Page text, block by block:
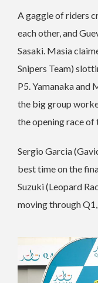
A gaggle of riders
each other, and
Sasaki. Masia
Snipers Team)
P5. Yamanaka and
the big group
the opening race of
Sergio Garcia
best time on the
Suzuki (Leopard
moving through